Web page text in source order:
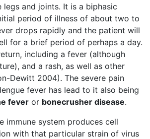
legs and joints. It is a biphasic
period of illness of about two to
drops rapidly and the patient will
for a brief period of perhaps a day.
including a fever (although
and a rash, as well as other
Dewitt 2004). The severe pain
fever has lead to it also being
fever or bonecrusher disease.
immune system produces cell
with that particular strain of virus